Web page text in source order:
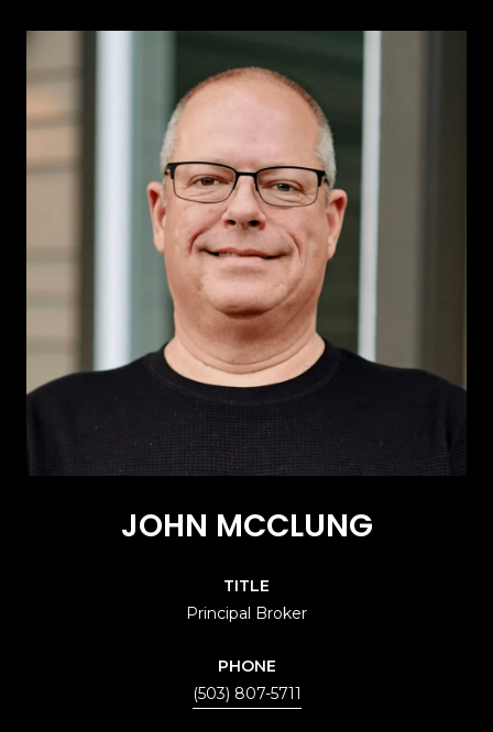
JOHN MCCLUNG
TITLE
Principal Broker
PHONE
(503) 807-5711